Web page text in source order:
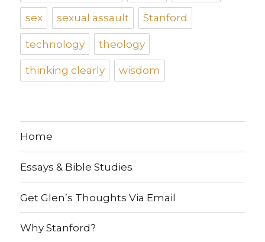
sex sexual assault Stanford
technology theology
thinking clearly wisdom
Home
Essays & Bible Studies
Get Glen’s Thoughts Via Email
Why Stanford?